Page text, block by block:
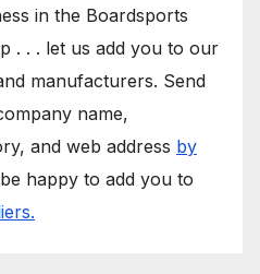
in the Boardsports
. . . let us add you to our
manufacturers. Send
name,
and web address by
happy to add you to